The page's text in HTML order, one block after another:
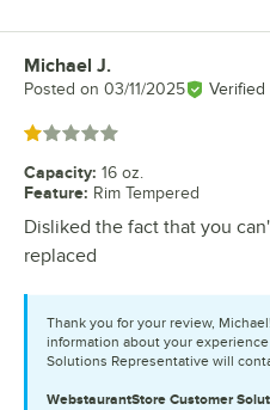
Review by
Michael J.
Posted on 03/11/2025 Verified
Rated 1 out of 5 stars
Capacity: 16 oz.
Feature: Rim Tempered
Disliked the fact that you
replaced
Thank you for your review,
information about your
Solutions Representative will
WebstaurantStore Customer